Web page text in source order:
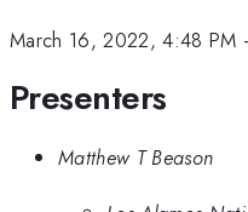
March 16, 2022, 4:48 PM
Presenters
Matthew T Beason